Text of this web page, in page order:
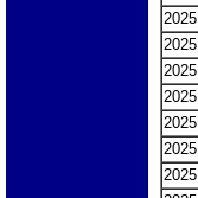
2025
2025
2025
2025
2025
2025
2025